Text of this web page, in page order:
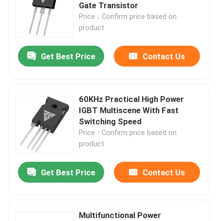
Home
Gate Transistor
Price：Confirm price based on
product
Get Best Price Contact Us
60KHz Practical High Power
IGBT Multiscene With Fast
Switching Speed
Price：Confirm price based on
product
Get Best Price Contact Us
Multifunctional Power